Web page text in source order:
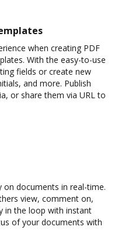
when creating PDF
With the easy-to-use
fields or create new
and more. Publish
or share them via URL to
on documents in real-time.
view, comment on,
in the loop with instant
of your documents with